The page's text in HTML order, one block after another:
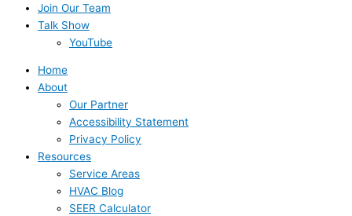
Join Our Team
Talk Show
YouTube
Home
About
Our Partner
Accessibility Statement
Privacy Policy
Resources
Service Areas
HVAC Blog
SEER Calculator